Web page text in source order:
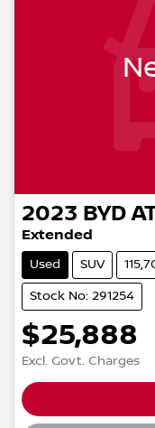
2023 BYD
Extended
Used SUV
Stock No: 291254
$25,888
Excl. Govt. Charges